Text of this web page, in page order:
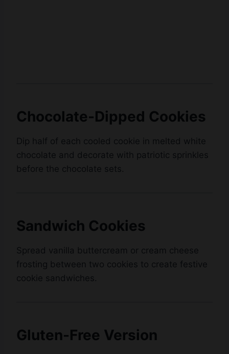
Chocolate-Dipped Cookies
Dip half of each cooled cookie in melted white
chocolate and decorate with patriotic sprinkles
before the chocolate sets.
Sandwich Cookies
Spread vanilla buttercream or cream cheese
frosting between two cookies to create festive
cookie sandwiches.
Gluten-Free Version